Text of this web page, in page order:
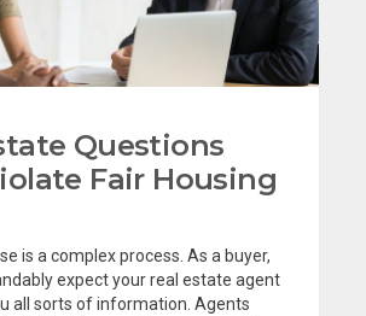
Questions
Fair Housing
is a complex process. As a buyer,
expect your real estate agent
all sorts of information. Agents